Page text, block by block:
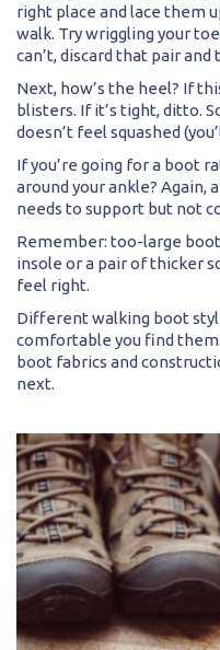
right place and lace them
walk. Try wriggling your
can’t, discard that pair and
Next, how’s the heel? If
blisters. If it’s tight, ditto.
doesn’t feel squashed
If you’re going for a boot
around your ankle? Again,
needs to support but not
Remember: too-large
insole or a pair of thicker
feel right.
Different walking boot
comfortable you find
boot fabrics and
next.